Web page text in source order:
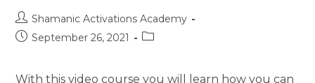
Post
author:
Shamanic Activations Academy
PostSeptember 26, 2021
Post
With this video course you will learn how you can